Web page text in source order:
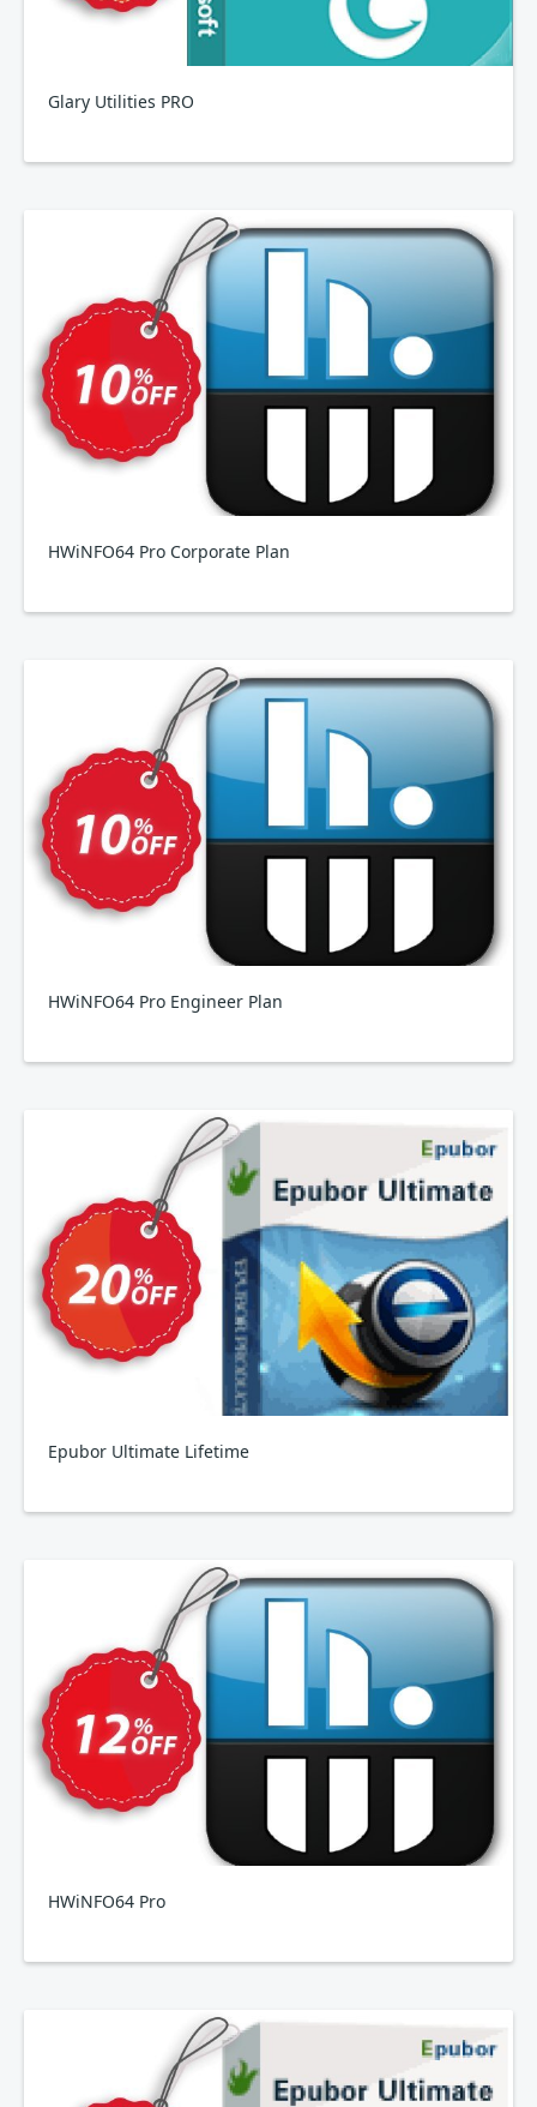
Glary Utilities PRO
HWiNFO64 Pro Corporate Plan
HWiNFO64 Pro Engineer Plan
Epubor Ultimate Lifetime
HWiNFO64 Pro